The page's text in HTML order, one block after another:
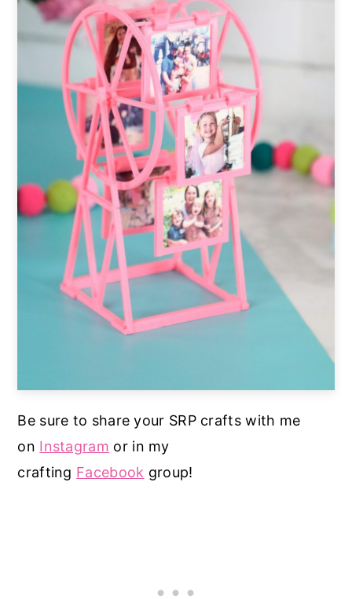
Be sure to share your SRP crafts with me
on Instagram or in my
crafting Facebook group!